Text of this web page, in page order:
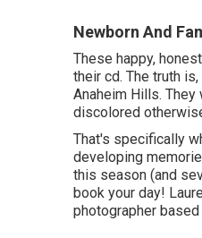
Newborn And
These happy,
their cd. The truth
Anaheim Hills.
discolored
That's specifically
developing
this season (and
book your day!
photographer